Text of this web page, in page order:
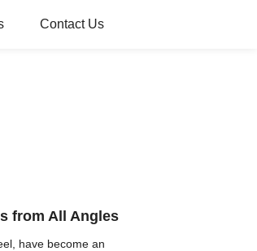
Contact Us
from All Angles
have become an